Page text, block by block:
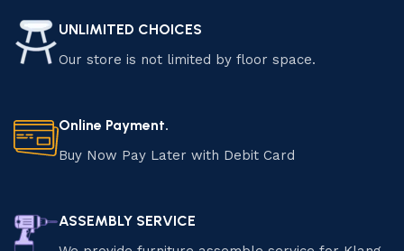
UNLIMITED CHOICES
Our store is not limited by floor space.
Online Payment.
Buy Now Pay Later with Debit Card
ASSEMBLY SERVICE